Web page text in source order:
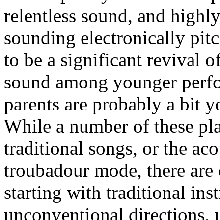
relentless sound, and
sounding electronically
to be a significant revival
sound among younger
parents are probably a bit
While a number of these
traditional songs, or the
troubadour mode, there
starting with traditional
unconventional directions,